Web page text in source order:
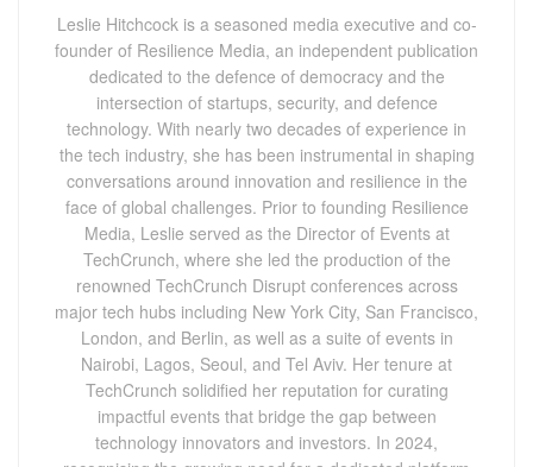
Leslie Hitchcock is a seasoned media executive and co-
founder of Resilience Media, an independent publication
dedicated to the defence of democracy and the
intersection of startups, security, and defence
technology. With nearly two decades of experience in
the tech industry, she has been instrumental in shaping
conversations around innovation and resilience in the
face of global challenges. Prior to founding Resilience
Media, Leslie served as the Director of Events at
TechCrunch, where she led the production of the
renowned TechCrunch Disrupt conferences across
major tech hubs including New York City, San Francisco,
London, and Berlin, as well as a suite of events in
Nairobi, Lagos, Seoul, and Tel Aviv. Her tenure at
TechCrunch solidified her reputation for curating
impactful events that bridge the gap between
technology innovators and investors. In 2024,